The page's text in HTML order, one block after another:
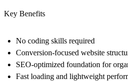
Key Benefits
No coding skills required
Conversion-focused website
SEO-optimized foundation for
Fast loading and lightweight